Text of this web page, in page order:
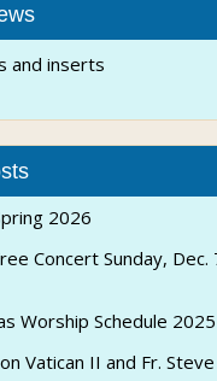
and inserts
2026
Concert Sunday,
Worship Schedule 2025
Vatican II and Fr. Steve